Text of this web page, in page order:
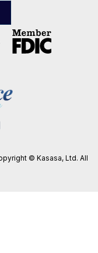
© Kasasa, Ltd. All